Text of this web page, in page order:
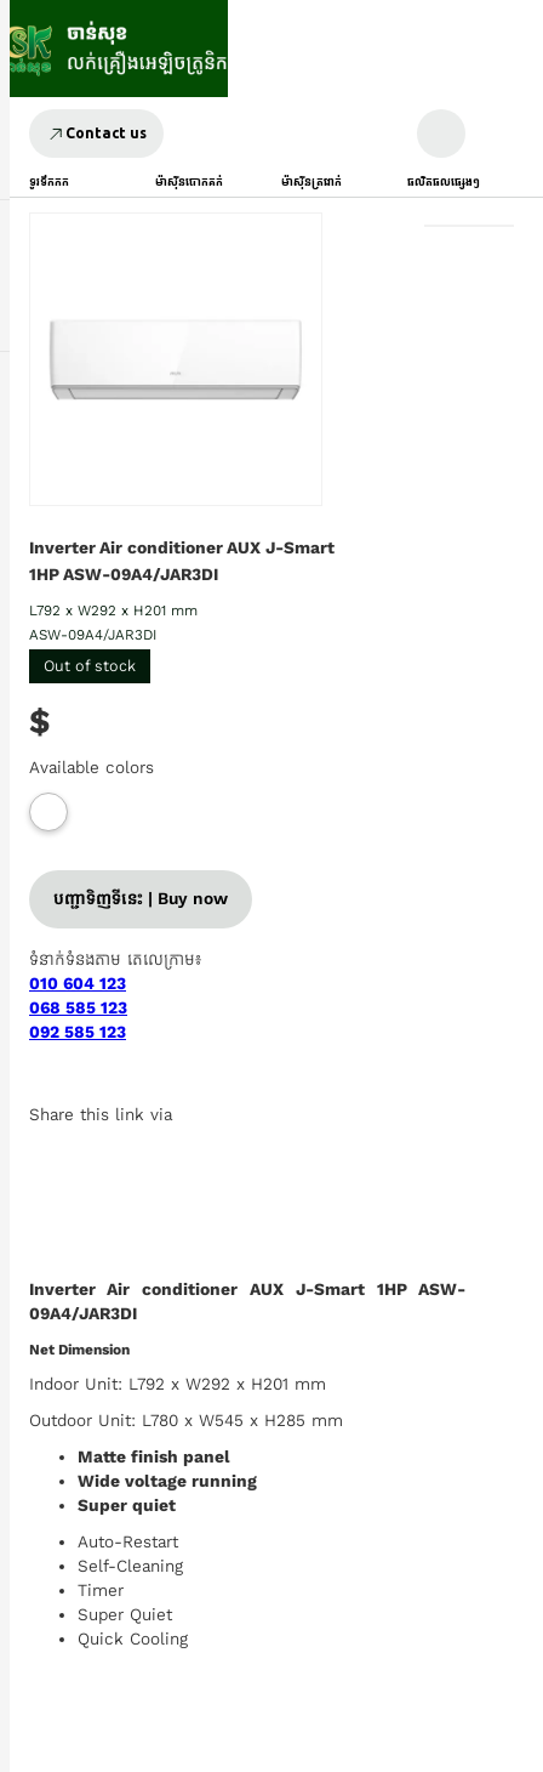
Contact us
ទូរទឹកកក ម៉ាស៊ីនបោកគក់ ម៉ាស៊ីនត្រជាក់ ផលិតផលផ្សេងៗ
Inverter Air conditioner AUX J-Smart
1HP ASW-09A4/JAR3DI
L792 x W292 x H201 mm
ASW-09A4/JAR3DI
Out of stock
$
Available colors
បញ្ជាទិញទីនេះ | Buy now
ទំនាក់ទំនងតាម តេលេក្រាម៖
010 604 123
068 585 123
092 585 123
Share this link via
Inverter Air conditioner AUX J-Smart 1HP ASW-
09A4/JAR3DI
Net Dimension
Indoor Unit: L792 x W292 x H201 mm
Outdoor Unit: L780 x W545 x H285 mm
Matte finish panel
Wide voltage running
Super quiet
Auto-Restart
Self-Cleaning
Timer
Super Quiet
Quick Cooling